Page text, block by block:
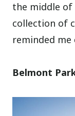
the middle of
collection of
reminded
Belmont